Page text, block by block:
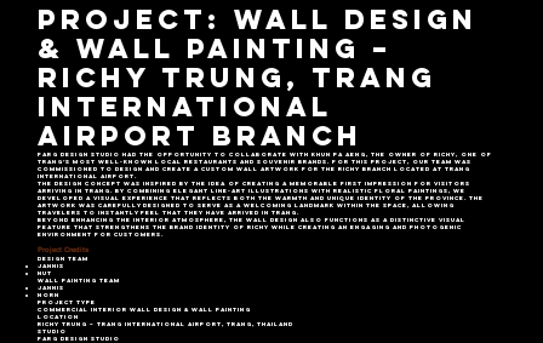
Project: Wall Design
& Wall Painting –
Richy Trung, Trang
International
Airport Branch
Farg Design Studio had the opportunity to collaborate with Khun Pa Aeng, the owner of Richy, one of
Trang’s most well-known local restaurants and souvenir brands. For this project, our team was
commissioned to design and create a custom wall artwork for the Richy branch located at Trang
International Airport.
The design concept was inspired by the idea of creating a memorable first impression for visitors
arriving in Trang. By combining elegant line-art illustrations with realistic floral paintings, we
developed a visual experience that reflects both the warmth and unique identity of the province. The
artwork was carefully designed to serve as a welcoming landmark within the space, allowing
travelers to instantly feel that they have arrived in Trang.
Beyond enhancing the interior atmosphere, the wall design also functions as a distinctive visual
feature that strengthens the brand identity of Richy while creating an engaging and photogenic
environment for customers.
Project Credits
Design Team
Jannis
Nut
Wall Painting Team
Jannis
Norn
Project Type
Commercial Interior Wall Design & Wall Painting
Location
Richy Trung – Trang International Airport, Trang, Thailand
Studio
Farg Design Studio